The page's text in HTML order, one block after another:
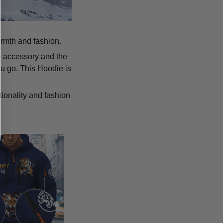
and fashion.
and the
go. This Hoodie is
and fashion